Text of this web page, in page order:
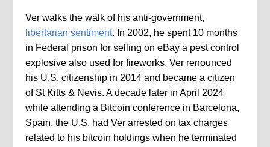
Ver walks the walk of his anti-government,
libertarian sentiment. In 2002, he spent 10 months
in Federal prison for selling on eBay a pest control
explosive also used for fireworks. Ver renounced
his U.S. citizenship in 2014 and became a citizen
of St Kitts & Nevis. A decade later in April 2024
while attending a Bitcoin conference in Barcelona,
Spain, the U.S. had Ver arrested on tax charges
related to his bitcoin holdings when he terminated